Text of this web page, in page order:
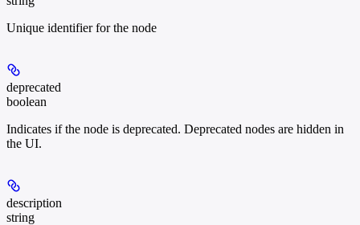
Unique identifier for the node
deprecated
boolean
Indicates if the node is deprecated. Deprecated nodes are hidden in
the UI.
description
string